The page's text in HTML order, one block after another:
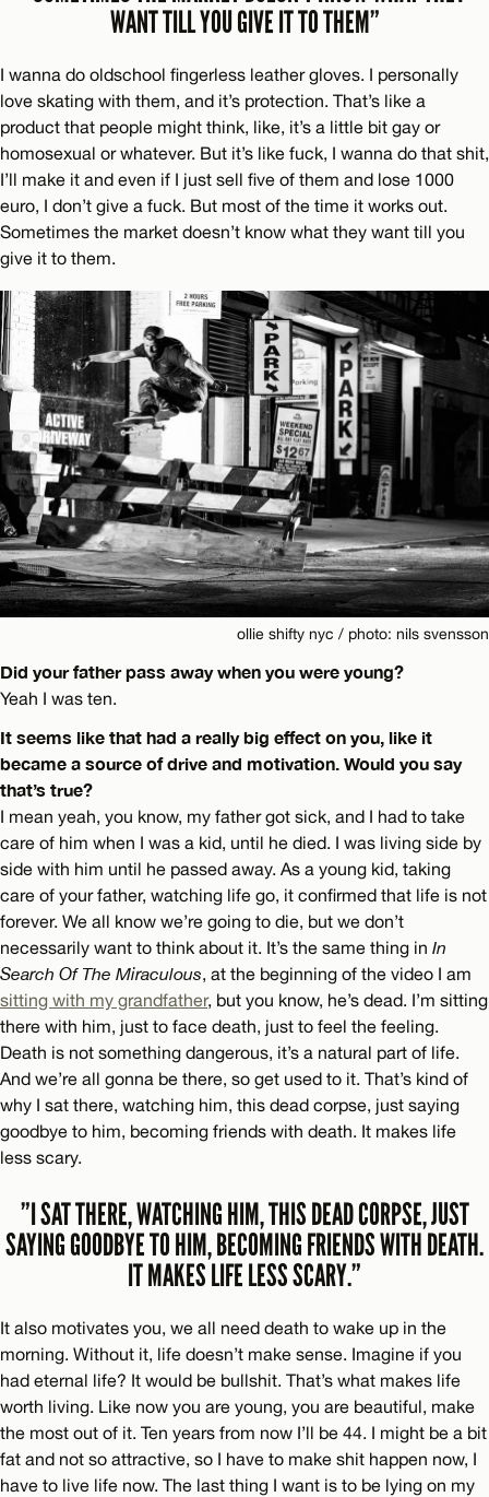
WANT TILL YOU GIVE IT TO THEM”
I wanna do oldschool fingerless leather gloves. I personally
love skating with them, and it’s protection. That’s like a
product that people might think, like, it’s a little bit gay or
homosexual or whatever. But it’s like fuck, I wanna do that shit,
I’ll make it and even if I just sell five of them and lose 1000
euro, I don’t give a fuck. But most of the time it works out.
Sometimes the market doesn’t know what they want till you
give it to them.
ollie shifty nyc / photo: nils svensson
Did your father pass away when you were young?
Yeah I was ten.
It seems like that had a really big effect on you, like it
became a source of drive and motivation. Would you say
that’s true?
I mean yeah, you know, my father got sick, and I had to take
care of him when I was a kid, until he died. I was living side by
side with him until he passed away. As a young kid, taking
care of your father, watching life go, it confirmed that life is not
forever. We all know we’re going to die, but we don’t
necessarily want to think about it. It’s the same thing in In
Search Of The Miraculous, at the beginning of the video I am
sitting with my grandfather, but you know, he’s dead. I’m sitting
there with him, just to face death, just to feel the feeling.
Death is not something dangerous, it’s a natural part of life.
And we’re all gonna be there, so get used to it. That’s kind of
why I sat there, watching him, this dead corpse, just saying
goodbye to him, becoming friends with death. It makes life
less scary.
”I SAT THERE, WATCHING HIM, THIS DEAD CORPSE, JUST
SAYING GOODBYE TO HIM, BECOMING FRIENDS WITH DEATH.
IT MAKES LIFE LESS SCARY.”
It also motivates you, we all need death to wake up in the
morning. Without it, life doesn’t make sense. Imagine if you
had eternal life? It would be bullshit. That’s what makes life
worth living. Like now you are young, you are beautiful, make
the most out of it. Ten years from now I’ll be 44. I might be a bit
fat and not so attractive, so I have to make shit happen now, I
have to live life now. The last thing I want is to be lying on my